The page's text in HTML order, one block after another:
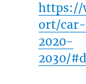
https://
ort/
2020-
2030/